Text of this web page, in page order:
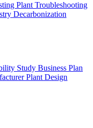
Plant Troubleshooting
Decarbonization
Study Business Plan
Plant Design